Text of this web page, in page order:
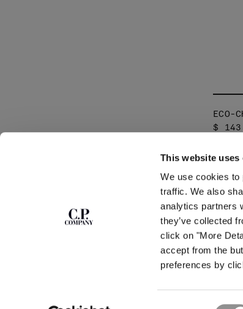
This website uses
We use cookies to
traffic. We also
analytics partners
they’ve collected
click on "More
accept from the
preferences by
ECO-
$
THE NEWSLETTER
Join our community and get access to
exclusive content, previews and special offers.
OUR
ICONIC
LENS
CAREERS